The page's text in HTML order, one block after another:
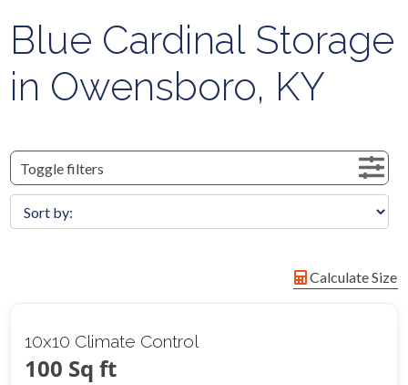
Blue Cardinal Storage
in Owensboro, KY
Toggle filters
Calculate Size
10x10 Climate Control
100 Sq ft